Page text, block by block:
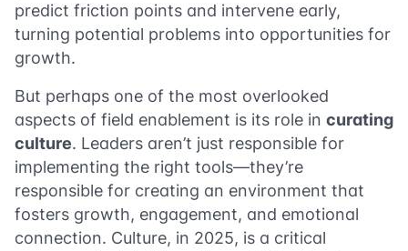
predict friction points and intervene early,
turning potential problems into opportunities for
growth.
But perhaps one of the most overlooked
aspects of field enablement is its role in curating
culture. Leaders aren’t just responsible for
implementing the right tools—they’re
responsible for creating an environment that
fosters growth, engagement, and emotional
connection. Culture, in 2025, is a critical